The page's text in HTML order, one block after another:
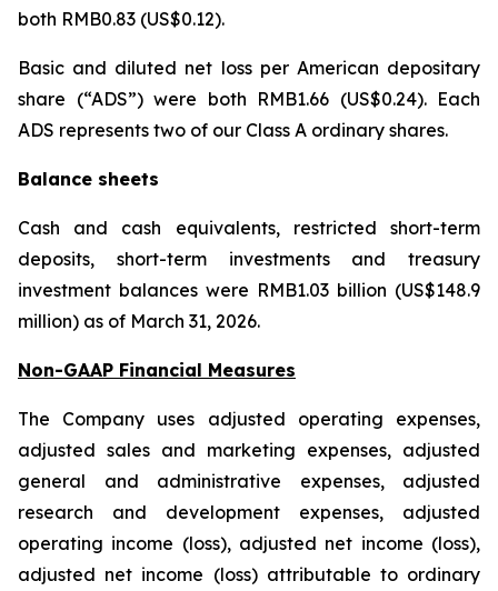
both RMB0.83 (US$0.12).
Basic and diluted net loss per American depositary
share (“ADS”) were both RMB1.66 (US$0.24). Each
ADS represents two of our Class A ordinary shares.
Balance sheets
Cash and cash equivalents, restricted short-term
deposits, short-term investments and treasury
investment balances were RMB1.03 billion (US$148.9
million) as of March 31, 2026.
Non-GAAP Financial Measures
The Company uses adjusted operating expenses,
adjusted sales and marketing expenses, adjusted
general and administrative expenses, adjusted
research and development expenses, adjusted
operating income (loss), adjusted net income (loss),
adjusted net income (loss) attributable to ordinary